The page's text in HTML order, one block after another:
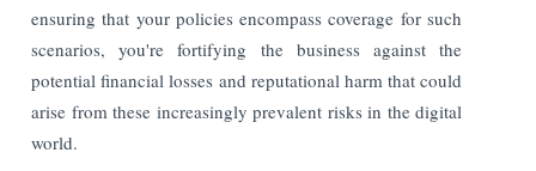
ensuring that your policies encompass coverage for such
scenarios, you're fortifying the business against the
potential financial losses and reputational harm that could
arise from these increasingly prevalent risks in the digital
world.